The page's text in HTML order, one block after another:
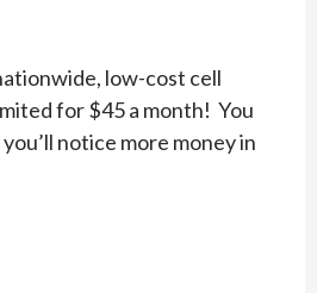
low-cost cell
for $45 a month! You
notice more money in